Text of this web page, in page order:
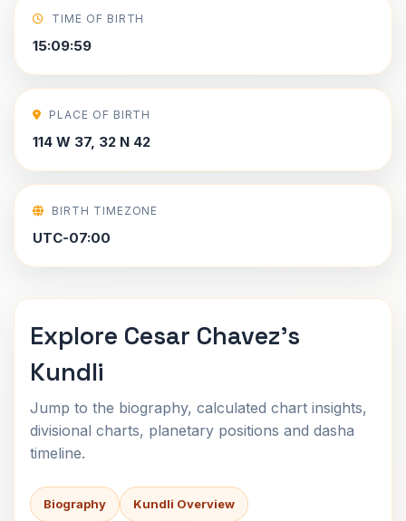
TIME OF BIRTH
15:09:59
PLACE OF BIRTH
114 W 37, 32 N 42
BIRTH TIMEZONE
UTC-07:00
Explore Cesar Chavez's
Kundli
Jump to the biography, calculated chart insights,
divisional charts, planetary positions and dasha
timeline.
Biography Kundli Overview